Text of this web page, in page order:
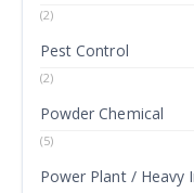
(2)
Pest Control
(2)
Powder Chemical
(5)
Power Plant / Heavy